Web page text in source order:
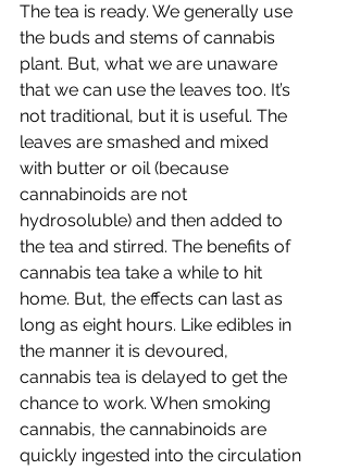
The tea is ready. We generally use
the buds and stems of cannabis
plant. But, what we are unaware
that we can use the leaves too. It’s
not traditional, but it is useful. The
leaves are smashed and mixed
with butter or oil (because
cannabinoids are not
hydrosoluble) and then added to
the tea and stirred. The benefits of
cannabis tea take a while to hit
home. But, the effects can last as
long as eight hours. Like edibles in
the manner it is devoured,
cannabis tea is delayed to get the
chance to work. When smoking
cannabis, the cannabinoids are
quickly ingested into the circulation